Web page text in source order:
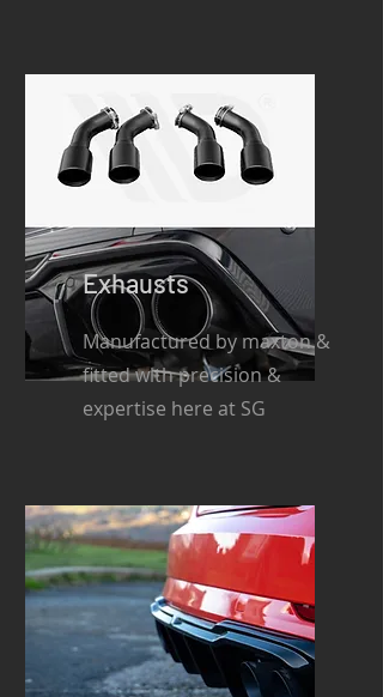
Exhausts
Manufactured by maxton &
fitted with precision &
expertise here at SG